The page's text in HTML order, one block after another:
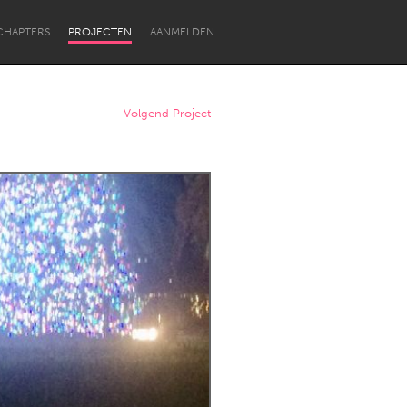
PROJECTEN AANMELDEN
Newcastle
Volgend Project